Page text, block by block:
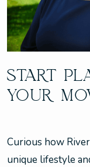
START
YOUR
Curious how
unique lifestyle